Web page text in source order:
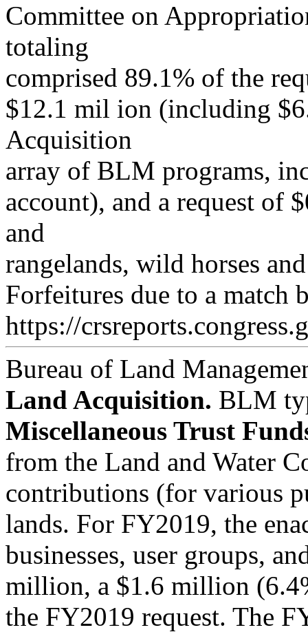
Committee on
totaling
comprised 89.1% of the
$12.1 mil ion (including
Acquisition
array of BLM programs,
account), and a request of
and
rangelands, wild horses
Forfeitures due to a match
https://
Bureau of Land
Land Acquisition. BLM
Miscellaneous Trust
from the Land and Water
contributions (for various
lands. For FY2019, the
businesses, user groups,
million, a $1.6 million
the FY2019 request. The